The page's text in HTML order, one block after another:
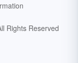
Rights Reserved